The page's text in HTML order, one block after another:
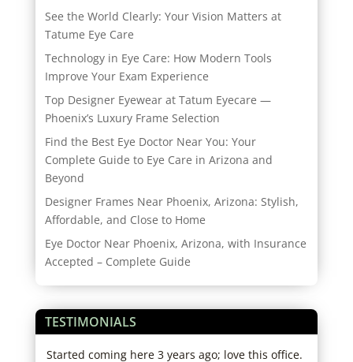
See the World Clearly: Your Vision Matters at
Tatume Eye Care
Technology in Eye Care: How Modern Tools
Improve Your Exam Experience
Top Designer Eyewear at Tatum Eyecare —
Phoenix’s Luxury Frame Selection
Find the Best Eye Doctor Near You: Your
Complete Guide to Eye Care in Arizona and
Beyond
Designer Frames Near Phoenix, Arizona: Stylish,
Affordable, and Close to Home
Eye Doctor Near Phoenix, Arizona, with Insurance
Accepted – Complete Guide
TESTIMONIALS
Started coming here 3 years ago; love this office.